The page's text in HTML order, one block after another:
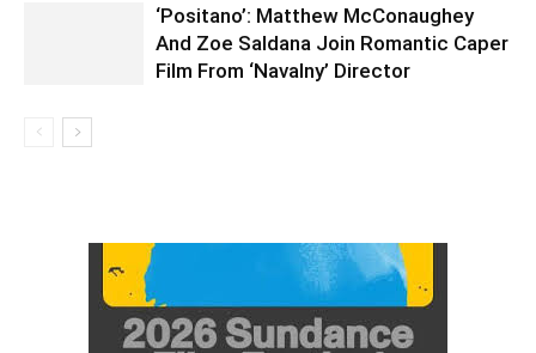
‘Positano’: Matthew McConaughey
And Zoe Saldana Join Romantic Caper
Film From ‘Navalny’ Director